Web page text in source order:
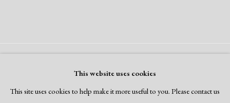
Copyright © 2026 Dolan Maxwell
This website uses cookies
This site uses cookies to help make it more useful to you. Please contact us